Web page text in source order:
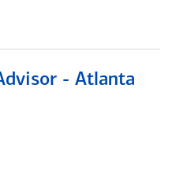
- Atlanta